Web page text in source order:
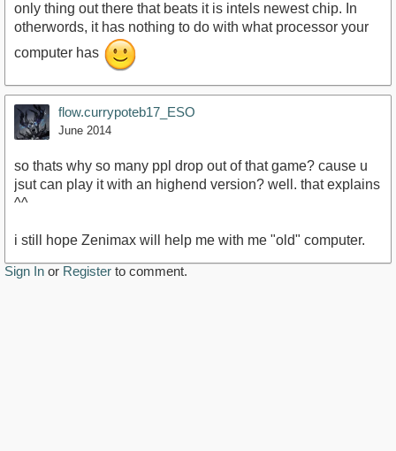
only thing out there that beats it is intels newest chip. In
otherwords, it has nothing to do with what processor your
computer has
flow.currypoteb17_ESO
June 2014
so thats why so many ppl drop out of that game? cause u
jsut can play it with an highend version? well. that explains
^^
i still hope Zenimax will help me with me "old" computer.
Sign In or Register to comment.